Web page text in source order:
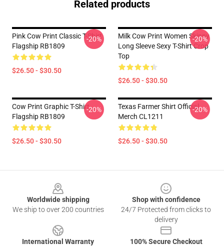
Related products
Pink Cow Print Classic T-Shirt
Flagship RB1809
$26.50 - $30.50
-20%
Milk Cow Print Women Skinny
Long Sleeve Sexy T-Shirt Crop
Top
$26.50 - $30.50
-20%
Cow Print Graphic T-Shirt
Flagship RB1809
$26.50 - $30.50
-20%
Texas Farmer Shirt Official
Merch CL1211
$26.50 - $30.50
-20%
Worldwide shipping
We ship to over 200 countries
Shop with confidence
24/7 Protected from clicks to
delivery
International Warranty
100% Secure Checkout